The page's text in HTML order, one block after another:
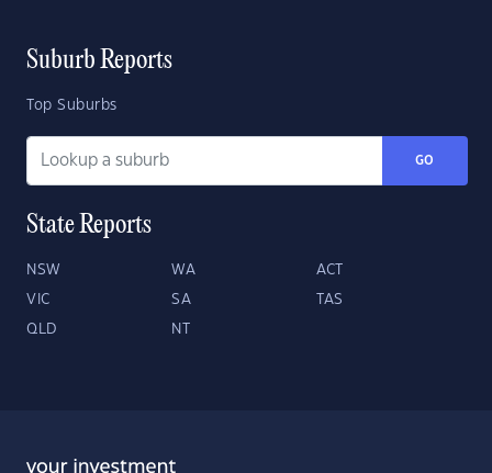
Suburb Reports
Top Suburbs
GO
State Reports
NSW WA ACT
VIC SA TAS
QLD NT